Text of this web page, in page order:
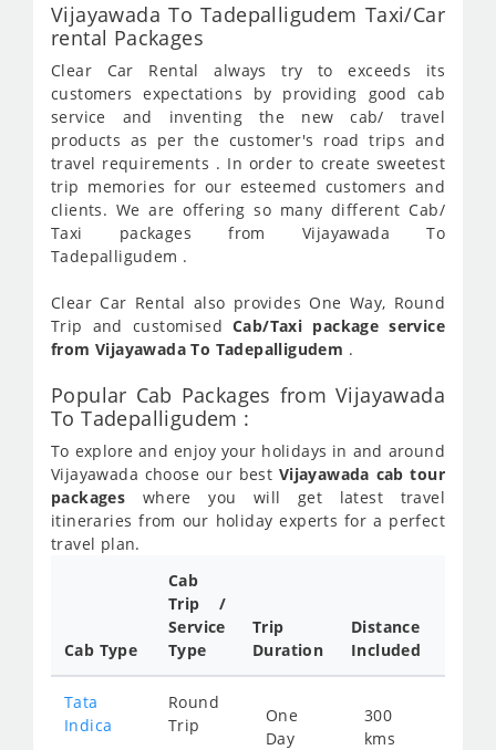
Vijayawada To Tadepalligudem Taxi/Car
rental Packages
Clear Car Rental always try to exceeds its
customers expectations by providing good cab
service and inventing the new cab/ travel
products as per the customer's road trips and
travel requirements . In order to create sweetest
trip memories for our esteemed customers and
clients. We are offering so many different Cab/
Taxi packages from Vijayawada To
Tadepalligudem .
Clear Car Rental also provides One Way, Round
Trip and customisedCab/Taxi package service
from Vijayawada To Tadepalligudem .
Popular Cab Packages from Vijayawada
To Tadepalligudem :
To explore and enjoy your holidays in and around
Vijayawada choose our best Vijayawada cab tour
packages where you will get latest travel
itineraries from our holiday experts for a perfect
travel plan.
Cab Type
Cab
Trip /
Service
Type
Trip
Duration
Distance
Included
Tata
Indica
Round
Trip
One
Day
300
kms